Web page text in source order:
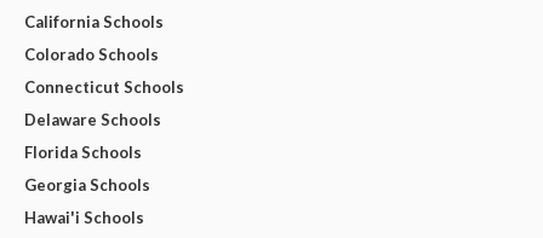
California Schools
Colorado Schools
Connecticut Schools
Delaware Schools
Florida Schools
Georgia Schools
Hawai'i Schools